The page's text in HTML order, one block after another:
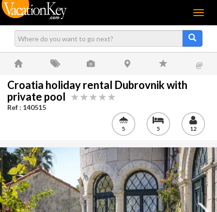
Menu
@
Croatia holiday rental Dubrovnik with
private pool
Ref : 140515
5 5 12